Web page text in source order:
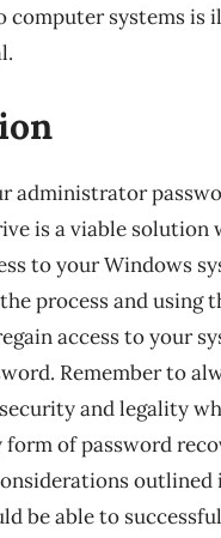
computer systems is
administrator
is a viable solution
to your Windows
process and using
access to your
Remember to
and legality
of password
outlined
be able to